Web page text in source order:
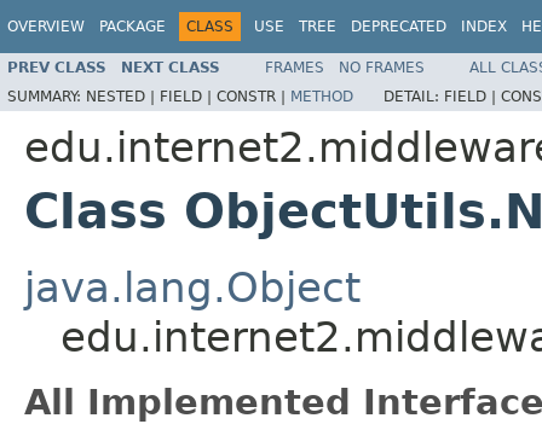
OVERVIEW PACKAGE CLASS USE TREE DEPRECATED INDEX
PREV CLASS NEXT CLASS FRAMES NO FRAMES
ALL
SUMMARY: NESTED | FIELD | CONSTR | METHOD DETAIL: FIELD |
Class
java.lang.Object
All Implemented